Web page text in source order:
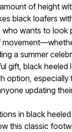
of height
black loafers
wants to look
a summer
gift, black heeled
option, especially
updating
in black
this classic